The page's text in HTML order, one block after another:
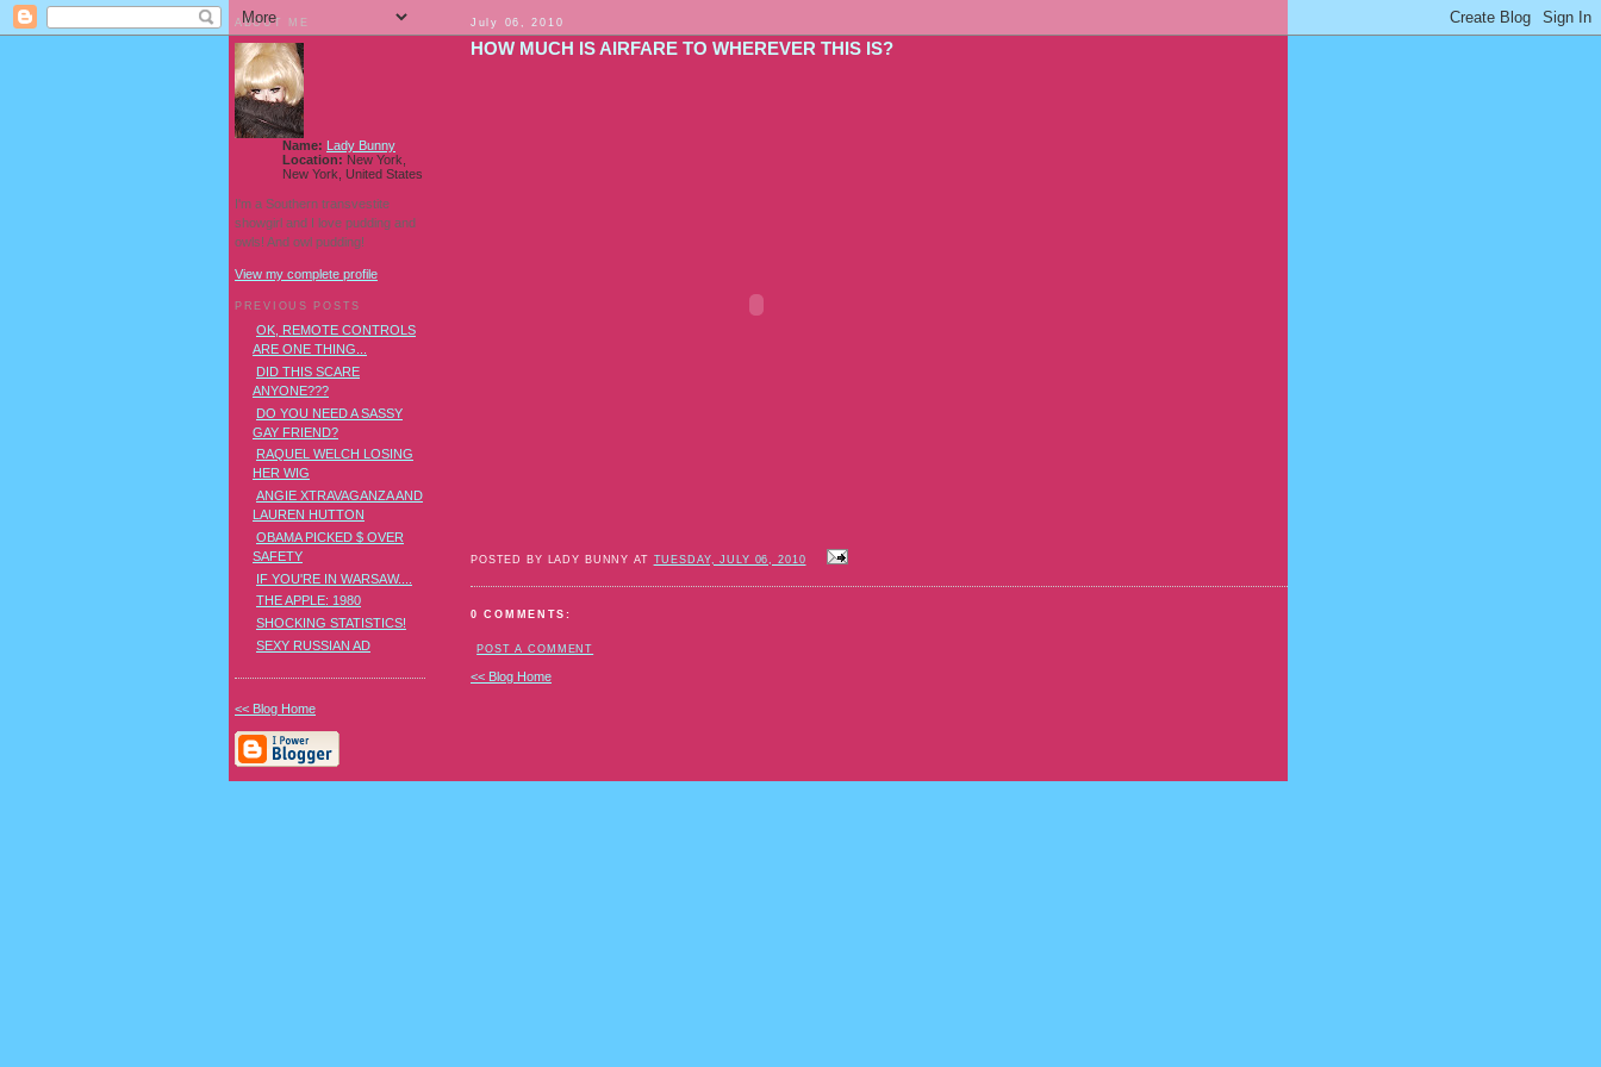
July 06, 2010
HOW MUCH IS AIRFARE TO WHEREVER THIS IS?
POSTED BY LADY BUNNY AT TUESDAY, JULY 06, 2010
0 COMMENTS:
POST A COMMENT
<< Blog Home
ABOUT ME
Name: Lady Bunny
Location: New York,
New York, United States
I'm a Southern transvestite
showgirl and I love pudding and
owls! And owl pudding!
View my complete profile
PREVIOUS POSTS
OK, REMOTE CONTROLS
ARE ONE THING...
DID THIS SCARE
ANYONE???
DO YOU NEED A SASSY
GAY FRIEND?
RAQUEL WELCH LOSING
HER WIG
ANGIE XTRAVAGANZA AND
LAUREN HUTTON
OBAMA PICKED $ OVER
SAFETY
IF YOU'RE IN WARSAW....
THE APPLE: 1980
SHOCKING STATISTICS!
SEXY RUSSIAN AD
<< Blog Home